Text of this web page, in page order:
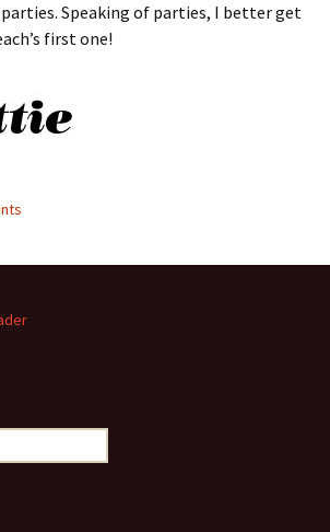
Speaking of parties, I better get
first one!